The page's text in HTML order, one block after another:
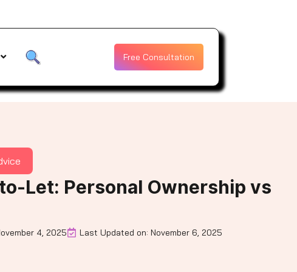
Free Consultation
Let: Personal Ownership vs
4, 2025 Last Updated on: November 6, 2025